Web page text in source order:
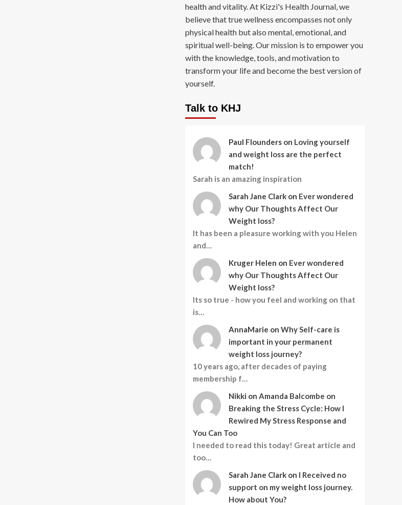
health and vitality. At Kizzi's Health Journal, we
believe that true wellness encompasses not only
physical health but also mental, emotional, and
spiritual well-being. Our mission is to empower you
with the knowledge, tools, and motivation to
transform your life and become the best version of
yourself.
Talk to KHJ
Paul Flounders on Loving yourself
and weight loss are the perfect
match!
Sarah is an amazing inspiration
Sarah Jane Clark on Ever wondered
why Our Thoughts Affect Our
Weight loss?
It has been a pleasure working with you Helen
and…
Kruger Helen on Ever wondered
why Our Thoughts Affect Our
Weight loss?
Its so true - how you feel and working on that
is…
AnnaMarie on Why Self-care is
important in your permanent
weight loss journey?
10 years ago, after decades of paying
membership f…
Nikki on Amanda Balcombe on
Breaking the Stress Cycle: How I
Rewired My Stress Response and
You Can Too
I needed to read this today! Great article and
too…
Sarah Jane Clark on I Received no
support on my weight loss journey.
How about You?